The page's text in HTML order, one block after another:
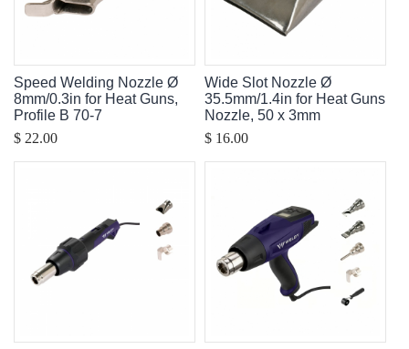
Speed Welding Nozzle Ø
8mm/0.3in for Heat Guns,
Profile B 70-7
$ 22.00
Wide Slot Nozzle Ø
35.5mm/1.4in for Heat Guns
Nozzle, 50 x 3mm
$ 16.00